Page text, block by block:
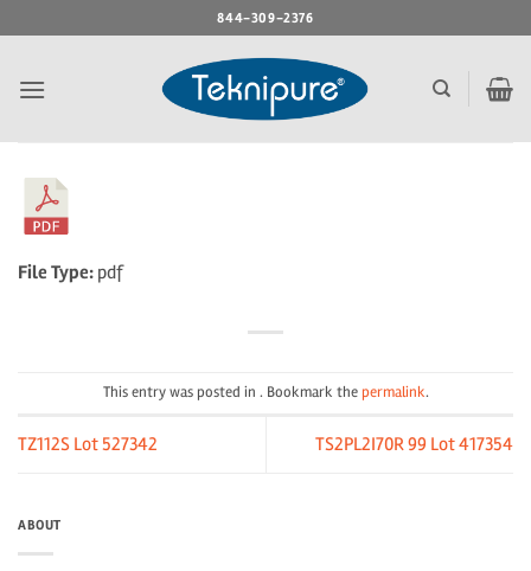
to
844-309-2376
File Type: pdf
This entry was posted in . Bookmark thepermalink.
TZ112S Lot 527342 TS2PL2I70R 99 Lot 417354
ABOUT